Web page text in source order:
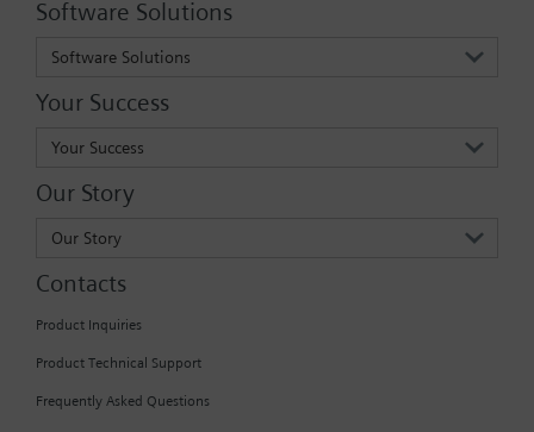
Software Solutions
Software Solutions
Your Success
Your Success
Our Story
Our Story
Contacts
Product Inquiries
Product Technical Support
Frequently Asked Questions